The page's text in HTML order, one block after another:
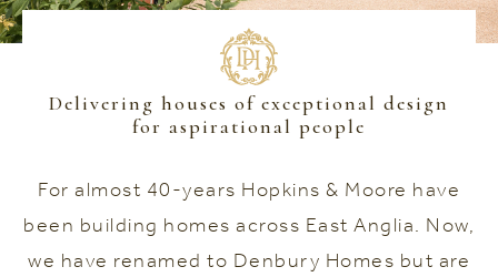
Delivering houses of exceptional design
for aspirational people
For almost 40-years Hopkins & Moore have
been building homes across East Anglia. Now,
we have renamed to Denbury Homes but are